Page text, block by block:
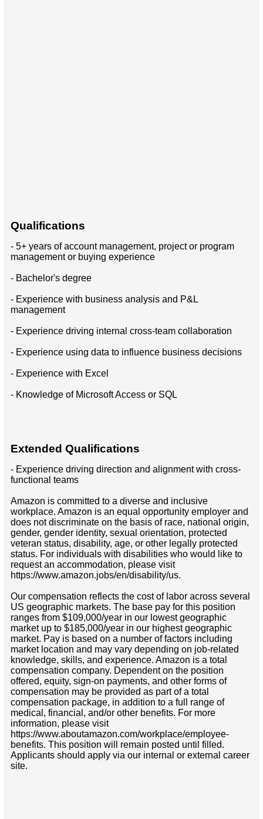
Qualifications
- 5+ years of account management, project or program
management or buying experience
- Bachelor's degree
- Experience with business analysis and P&L
management
- Experience driving internal cross-team collaboration
- Experience using data to influence business decisions
- Experience with Excel
- Knowledge of Microsoft Access or SQL
Extended Qualifications
- Experience driving direction and alignment with cross-
functional teams
Amazon is committed to a diverse and inclusive
workplace. Amazon is an equal opportunity employer and
does not discriminate on the basis of race, national origin,
gender, gender identity, sexual orientation, protected
veteran status, disability, age, or other legally protected
status. For individuals with disabilities who would like to
request an accommodation, please visit
https://www.amazon.jobs/en/disability/us.
Our compensation reflects the cost of labor across several
US geographic markets. The base pay for this position
ranges from $109,000/year in our lowest geographic
market up to $185,000/year in our highest geographic
market. Pay is based on a number of factors including
market location and may vary depending on job-related
knowledge, skills, and experience. Amazon is a total
compensation company. Dependent on the position
offered, equity, sign-on payments, and other forms of
compensation may be provided as part of a total
compensation package, in addition to a full range of
medical, financial, and/or other benefits. For more
information, please visit
https://www.aboutamazon.com/workplace/employee-
benefits. This position will remain posted until filled.
Applicants should apply via our internal or external career
site.